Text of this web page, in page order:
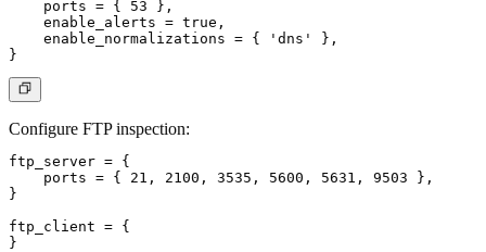
    ports = { 53 },
    enable_alerts = true,
    enable_normalizations = { 'dns' },
Configure FTP inspection:
ftp_server = {
    ports = { 21, 2100, 3535, 5600, 5631, 9503 },
}
ftp_client = {